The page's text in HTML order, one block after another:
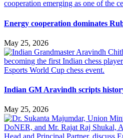
Energy cooperation dominates
May 25, 2026
Indian GM Aravindh scripts
May 25, 2026